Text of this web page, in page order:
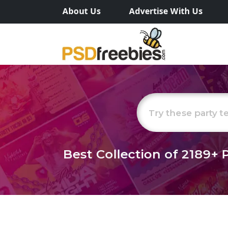
About Us Advertise With Us
Best Collection of2189+